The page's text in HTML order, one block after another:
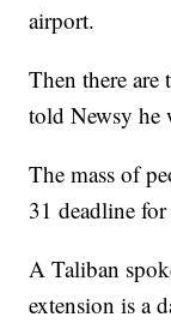
airport.
Then there are
told Newsy he
The mass of
31 deadline
A Taliban
extension is a